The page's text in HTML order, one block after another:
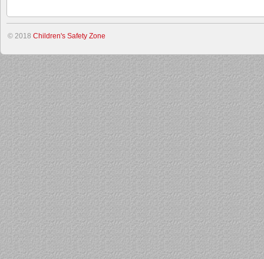
© 2018 Children's Safety Zone